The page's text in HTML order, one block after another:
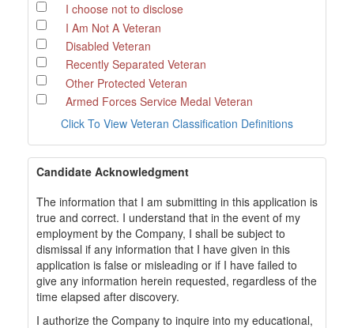
I choose not to disclose
I Am Not A Veteran
Disabled Veteran
Recently Separated Veteran
Other Protected Veteran
Armed Forces Service Medal Veteran
Click To View Veteran Classification Definitions
Candidate Acknowledgment
The information that I am submitting in this application is
true and correct. I understand that in the event of my
employment by the Company, I shall be subject to
dismissal if any information that I have given in this
application is false or misleading or if I have failed to
give any information herein requested, regardless of the
time elapsed after discovery.
I authorize the Company to inquire into my educational,